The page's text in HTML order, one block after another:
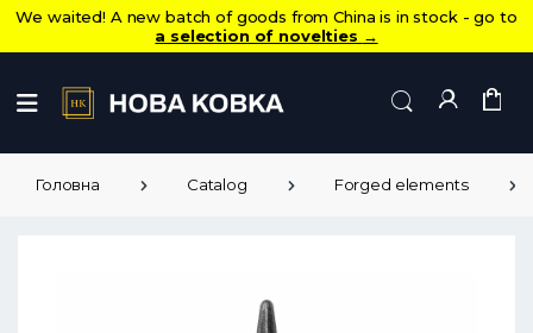
We waited! A new batch of goods from China is in stock - go to
a selection of novelties →
Головна Catalog Forged elements